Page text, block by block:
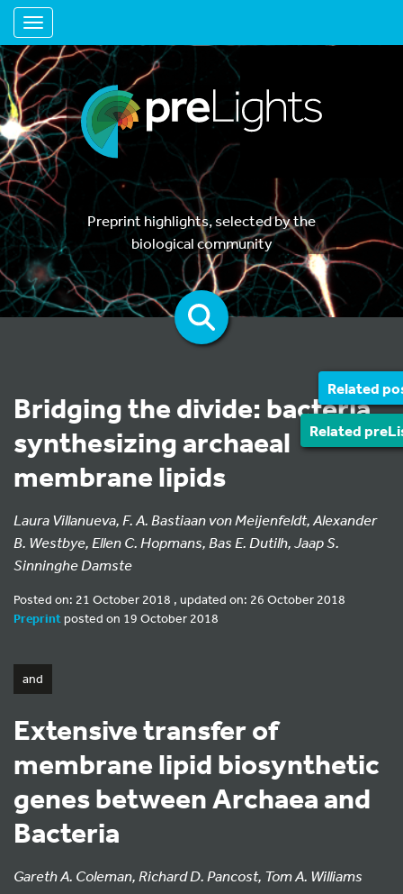
Toggle navigation
Preprint highlights, selected by the
biological community
Related
Related
Bridging the divide: bacteria
synthesizing archaeal
membrane lipids
Laura Villanueva, F. A. Bastiaan von Meijenfeldt, Alexander
B. Westbye, Ellen C. Hopmans, Bas E. Dutilh, Jaap S.
Sinninghe Damste
Posted on: 21 October 2018 , updated on: 26 October 2018
Preprintposted on 19 October 2018
and
Extensive transfer of
membrane lipid biosynthetic
genes between Archaea and
Bacteria
Gareth A. Coleman, Richard D. Pancost, Tom A. Williams